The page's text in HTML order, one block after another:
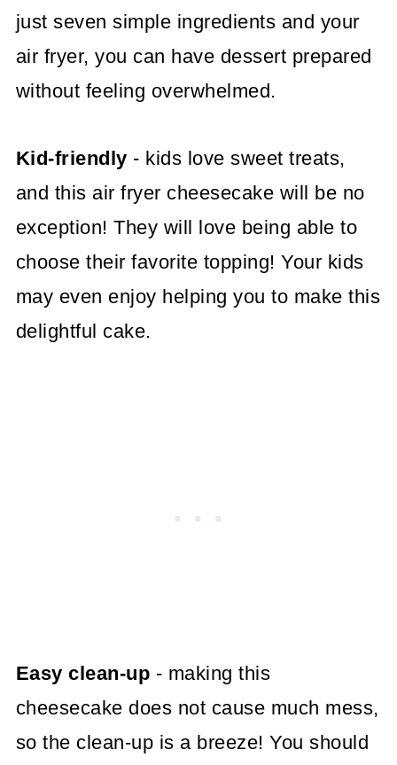
just seven simple ingredients and your
air fryer, you can have dessert prepared
without feeling overwhelmed.
Kid-friendly - kids love sweet treats,
and this air fryer cheesecake will be no
exception! They will love being able to
choose their favorite topping! Your kids
may even enjoy helping you to make this
delightful cake.
Easy clean-up - making this
cheesecake does not cause much mess,
so the clean-up is a breeze! You should